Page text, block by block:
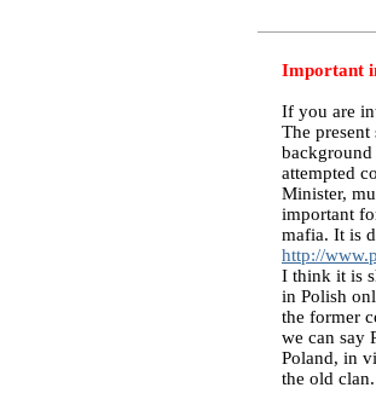
Important
If you are
The
attempted
Minister,
important
mafia. It is
http://
I think it is
in Polish
the former
we can say
Poland, in
the old